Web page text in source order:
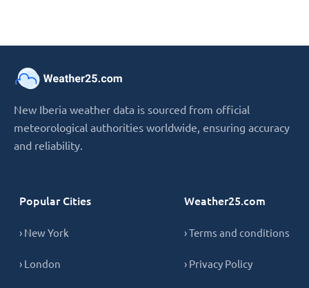
New Iberia weather data is sourced from official
meteorological authorities worldwide, ensuring accuracy
and reliability.
Popular Cities
› New York
› London
Weather25.com
› Terms and conditions
› Privacy Policy